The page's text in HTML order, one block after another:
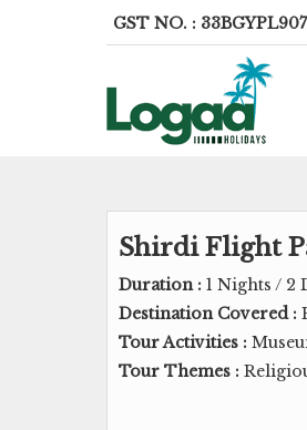
GST NO. :
Shirdi Flight
Duration : 1 Nights / 2
Destination Covered :
Tour Activities :
Tour Themes :